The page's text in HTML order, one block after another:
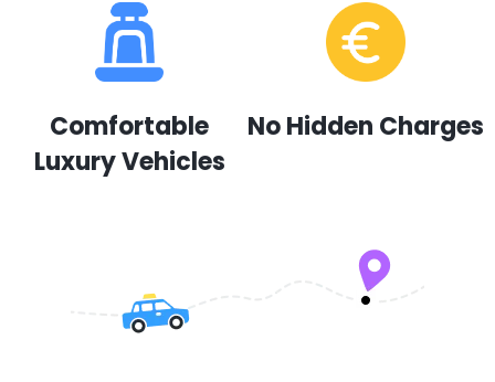
Comfortable
Luxury Vehicles
No Hidden Charges